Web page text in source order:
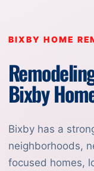
BIXBY HOME
Bixby
Bixby has a
neighborhoods,
focused homes,